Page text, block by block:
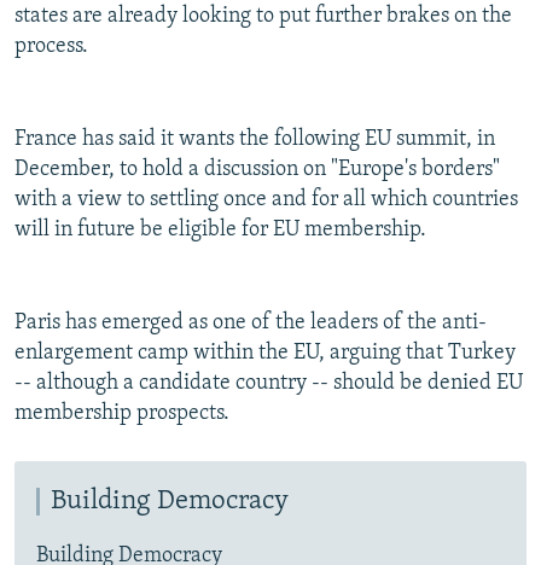
states are already looking to put further brakes on the
process.
France has said it wants the following EU summit, in
December, to hold a discussion on "Europe's borders"
with a view to settling once and for all which countries
will in future be eligible for EU membership.
Paris has emerged as one of the leaders of the anti-
enlargement camp within the EU, arguing that Turkey
-- although a candidate country -- should be denied EU
membership prospects.
Building Democracy
Building Democracy